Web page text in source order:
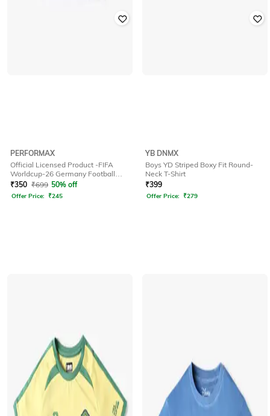
PERFORMAX
Official Licensed Product -FIFA
Worldcup-26 Germany Football
Jersey for Kids
₹350 ₹699 50% off
Offer Price: ₹245
YB DNMX
Boys YD Striped Boxy Fit Round-
Neck T-Shirt
₹399
Offer Price: ₹279